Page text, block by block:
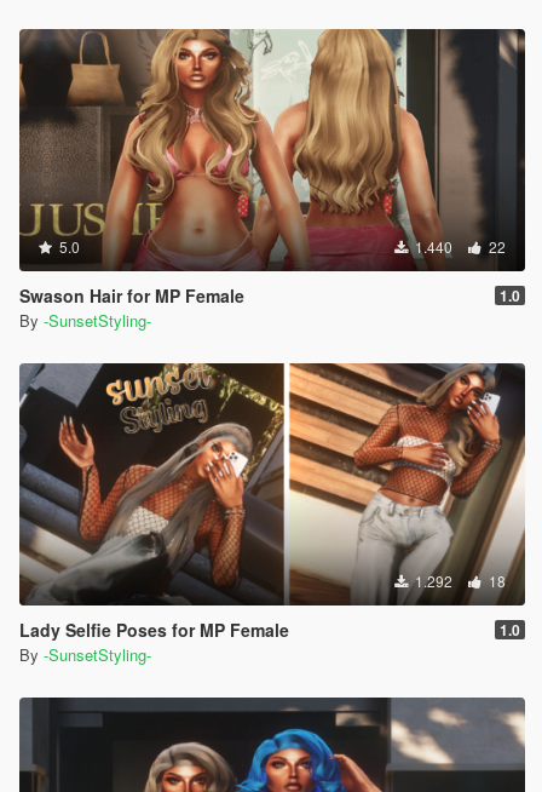
5.0 1.440 22
Swason Hair for MP Female 1.0
By -SunsetStyling-
1.292 18
Lady Selfie Poses for MP Female 1.0
By -SunsetStyling-